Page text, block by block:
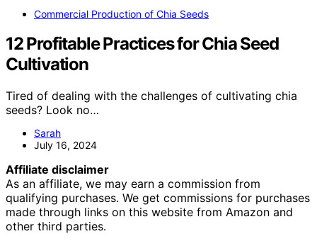
Commercial Production of Chia Seeds
12 Profitable Practices for Chia Seed
Cultivation
Tired of dealing with the challenges of cultivating chia
seeds? Look no…
Sarah
July 16, 2024
Affiliate disclaimer
As an affiliate, we may earn a commission from
qualifying purchases. We get commissions for purchases
made through links on this website from Amazon and
other third parties.